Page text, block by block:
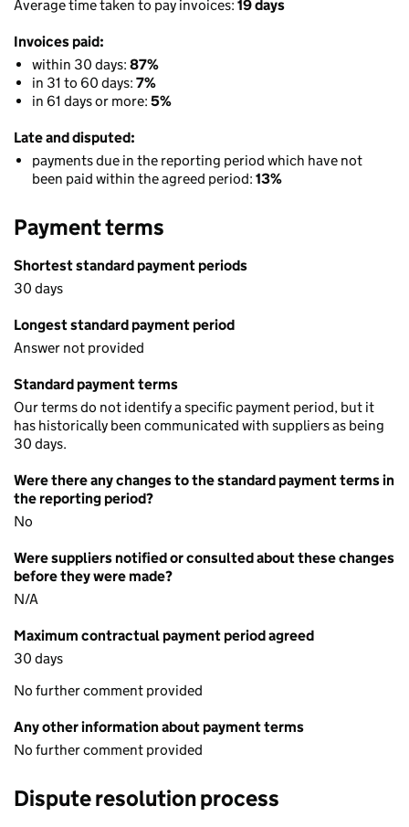
Average time taken to pay invoices: 19 days
Invoices paid:
within 30 days: 87%
in 31 to 60 days: 7%
in 61 days or more: 5%
Late and disputed:
payments due in the reporting period which have not
been paid within the agreed period: 13%
Payment terms
Shortest standard payment periods
30 days
Longest standard payment period
Answer not provided
Standard payment terms
Our terms do not identify a specific payment period, but it
has historically been communicated with suppliers as being
30 days.
Were there any changes to the standard payment terms in
the reporting period?
No
Were suppliers notified or consulted about these changes
before they were made?
N/A
Maximum contractual payment period agreed
30 days
No further comment provided
Any other information about payment terms
No further comment provided
Dispute resolution process